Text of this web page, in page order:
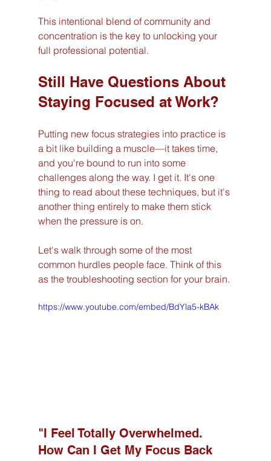
This intentional blend of community and
concentration is the key to unlocking your
full professional potential.
Still Have Questions About
Staying Focused at Work?
Putting new focus strategies into practice is
a bit like building a muscle—it takes time,
and you're bound to run into some
challenges along the way. I get it. It's one
thing to read about these techniques, but it's
another thing entirely to make them stick
when the pressure is on.
Let's walk through some of the most
common hurdles people face. Think of this
as the troubleshooting section for your brain.
https://www.youtube.com/embed/BdYla5-kBAk
"I Feel Totally Overwhelmed.
How Can I Get My Focus Back